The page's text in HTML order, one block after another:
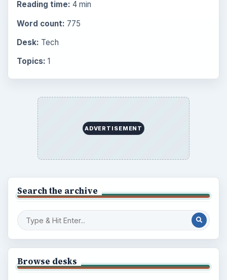
Reading time: 4 min
Word count: 775
Desk: Tech
Topics: 1
ADVERTISEMENT
Search the archive
Browse desks